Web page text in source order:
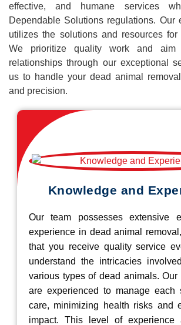
effective, and humane services
Dependable Solutions regulations. Our
utilizes the solutions and resources for
We prioritize quality work and
relationships through our exceptional
us to handle your dead animal
and precision.
Knowledge and
Our team possesses extensive
experience in dead animal
that you receive quality service
understand the intricacies
various types of dead animals. Our
are experienced to manage each
care, minimizing health risks and
impact. This level of